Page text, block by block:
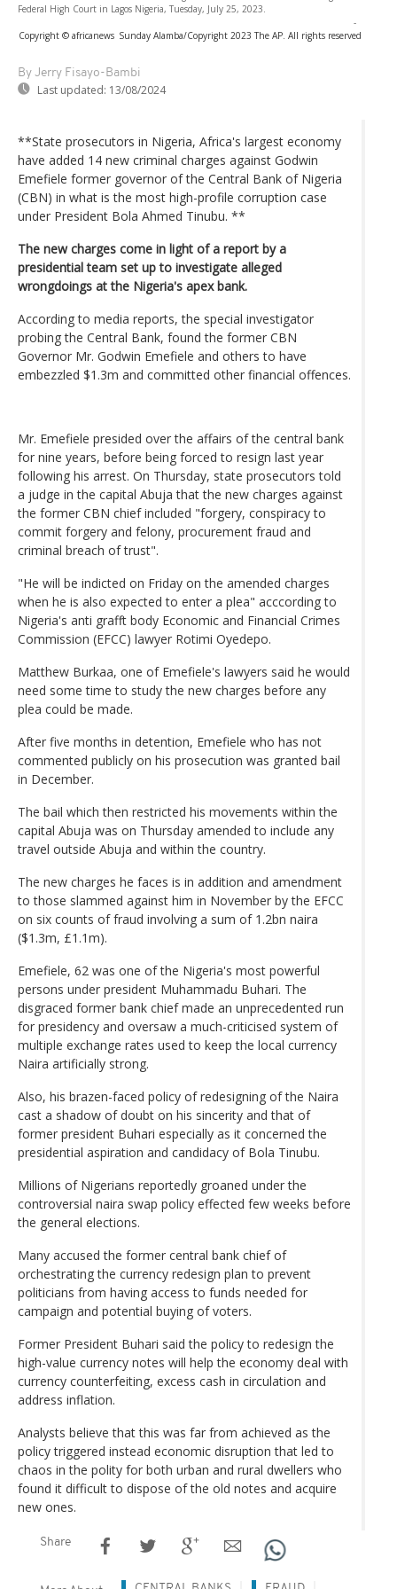
Federal High Court in Lagos Nigeria, Tuesday, July 25, 2023.
-
Copyright © africanews Sunday Alamba/Copyright 2023 The AP. All rights reserved
By Jerry Fisayo-Bambi
Last updated: 13/08/2024
**State prosecutors in Nigeria, Africa's largest economy
have added 14 new criminal charges against Godwin
Emefiele former governor of the Central Bank of Nigeria
(CBN) in what is the most high-profile corruption case
under President Bola Ahmed Tinubu. **
The new charges come in light of a report by a
presidential team set up to investigate alleged
wrongdoings at the Nigeria's apex bank.
According to media reports, the special investigator
probing the Central Bank, found the former CBN
Governor Mr. Godwin Emefiele and others to have
embezzled $1.3m and committed other financial offences.
Mr. Emefiele presided over the affairs of the central bank
for nine years, before being forced to resign last year
following his arrest. On Thursday, state prosecutors told
a judge in the capital Abuja that the new charges against
the former CBN chief included "forgery, conspiracy to
commit forgery and felony, procurement fraud and
criminal breach of trust".
"He will be indicted on Friday on the amended charges
when he is also expected to enter a plea" acccording to
Nigeria's anti grafft body Economic and Financial Crimes
Commission (EFCC) lawyer Rotimi Oyedepo.
Matthew Burkaa, one of Emefiele's lawyers said he would
need some time to study the new charges before any
plea could be made.
After five months in detention, Emefiele who has not
commented publicly on his prosecution was granted bail
in December.
The bail which then restricted his movements within the
capital Abuja was on Thursday amended to include any
travel outside Abuja and within the country.
The new charges he faces is in addition and amendment
to those slammed against him in November by the EFCC
on six counts of fraud involving a sum of 1.2bn naira
($1.3m, £1.1m).
Emefiele, 62 was one of the Nigeria's most powerful
persons under president Muhammadu Buhari. The
disgraced former bank chief made an unprecedented run
for presidency and oversaw a much-criticised system of
multiple exchange rates used to keep the local currency
Naira artificially strong.
Also, his brazen-faced policy of redesigning of the Naira
cast a shadow of doubt on his sincerity and that of
former president Buhari especially as it concerned the
presidential aspiration and candidacy of Bola Tinubu.
Millions of Nigerians reportedly groaned under the
controversial naira swap policy effected few weeks before
the general elections.
Many accused the former central bank chief of
orchestrating the currency redesign plan to prevent
politicians from having access to funds needed for
campaign and potential buying of voters.
Former President Buhari said the policy to redesign the
high-value currency notes will help the economy deal with
currency counterfeiting, excess cash in circulation and
address inflation.
Analysts believe that this was far from achieved as the
policy triggered instead economic disruption that led to
chaos in the polity for both urban and rural dwellers who
found it difficult to dispose of the old notes and acquire
new ones.
Share